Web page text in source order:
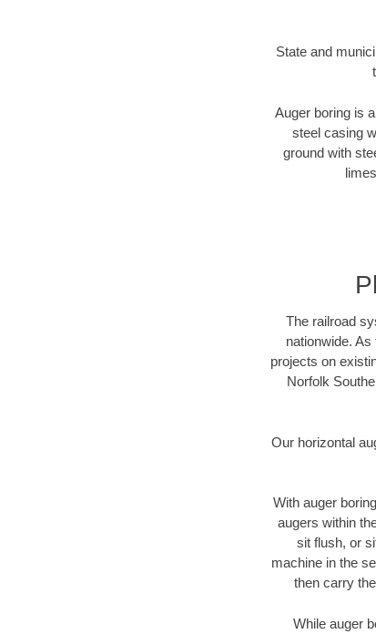
State and
Auger boring is
steel casing
ground with
The railroad
nationwide.
projects on
Norfolk
Our horizontal
With auger
augers within
sit flush, or
machine in the
then carry
While auger